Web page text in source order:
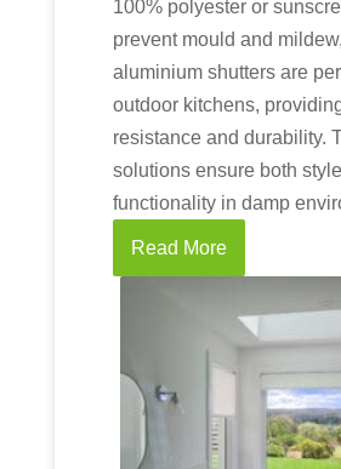
100% polyester or
prevent mould and
aluminium shutters are
outdoor kitchens,
resistance and durability.
solutions ensure both
functionality in damp
Read More